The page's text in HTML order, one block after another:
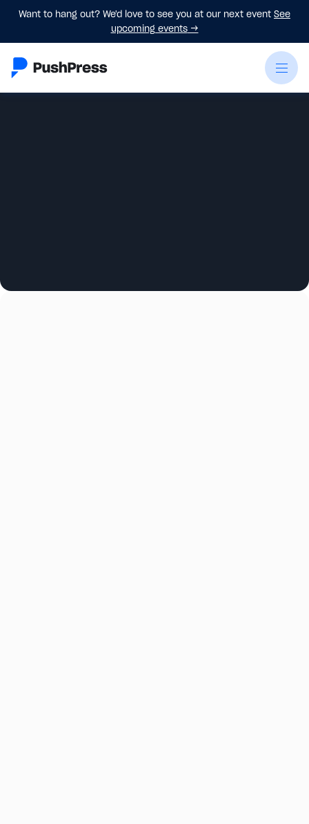
Want to hang out? We'd love to see you at our next event See
upcoming events→